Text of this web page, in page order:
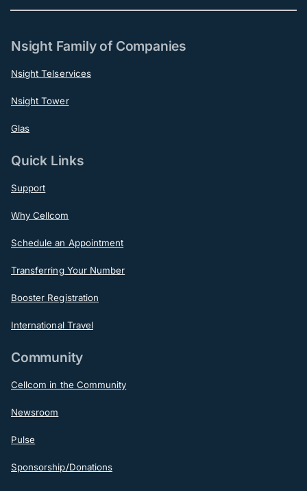
Nsight Family of Companies
Nsight Telservices
Nsight Tower
Glas
Quick Links
Support
Why Cellcom
Schedule an Appointment
Transferring Your Number
Booster Registration
International Travel
Community
Cellcom in the Community
Newsroom
Pulse
Sponsorship/Donations